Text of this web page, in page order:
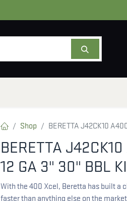
Shop BERETTA J42CK10
BERETTA
12 GA 3" 30" BBL
With the 400 Xcel, Beretta has built a
faster than anything else on the